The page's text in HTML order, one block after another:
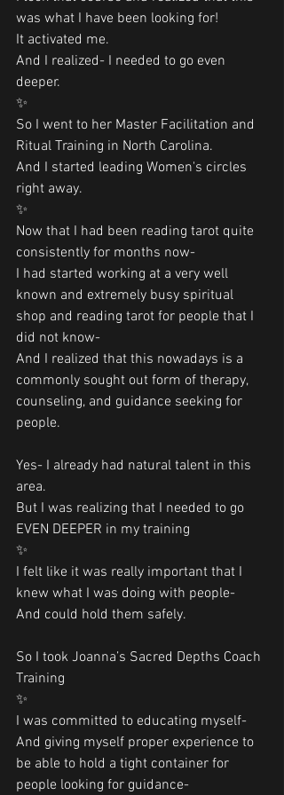
was what I have been looking for!
It activated me.
And I realized- I needed to go even
deeper.
✨
So I went to her Master Facilitation and
Ritual Training in North Carolina.
And I started leading Women's circles
right away.
✨
Now that I had been reading tarot quite
consistently for months now-
I had started working at a very well
known and extremely busy spiritual
shop and reading tarot for people that I
did not know-
And I realized that this nowadays is a
commonly sought out form of therapy,
counseling, and guidance seeking for
people.
Yes- I already had natural talent in this
area.
But I was realizing that I needed to go
EVEN DEEPER in my training
✨
I felt like it was really important that I
knew what I was doing with people-
And could hold them safely.
So I took Joanna’s Sacred Depths Coach
Training
✨
I was committed to educating myself-
And giving myself proper experience to
be able to hold a tight container for
people looking for guidance-